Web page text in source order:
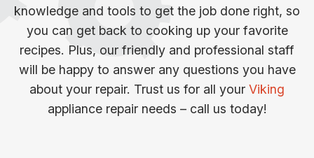
knowledge and tools to get the job done right, so
you can get back to cooking up your favorite
recipes. Plus, our friendly and professional staff
will be happy to answer any questions you have
about your repair. Trust us for all your Viking
appliance repair needs – call us today!